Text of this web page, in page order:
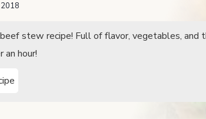
stew recipe! Full of flavor, vegetables,
an hour!